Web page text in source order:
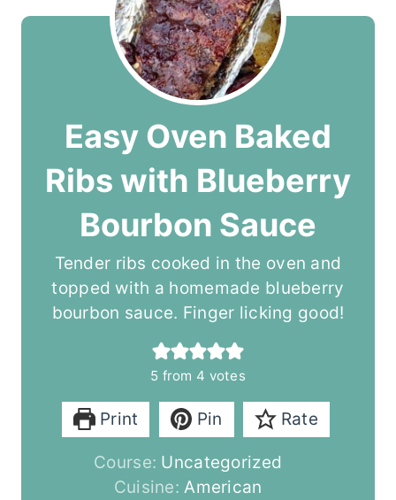
Easy Oven Baked
Ribs with Blueberry
Bourbon Sauce
Tender ribs cooked in the oven and
topped with a homemade blueberry
bourbon sauce. Finger licking good!
5 from 4 votes
Print Pin Rate
Course: Uncategorized
Cuisine:American